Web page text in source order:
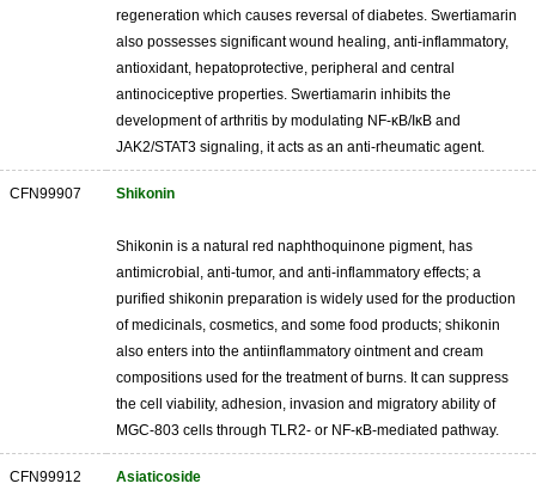
regeneration which causes reversal of diabetes. Swertiamarin
also possesses significant wound healing, anti-inflammatory,
antioxidant, hepatoprotective, peripheral and central
antinociceptive properties. Swertiamarin inhibits the
development of arthritis by modulating NF-κB/IκB and
JAK2/STAT3 signaling, it acts as an anti-rheumatic agent.
CFN99907 Shikonin
Shikonin is a natural red naphthoquinone pigment, has
antimicrobial, anti-tumor, and anti-inflammatory effects; a
purified shikonin preparation is widely used for the production
of medicinals, cosmetics, and some food products; shikonin
also enters into the antiinflammatory ointment and cream
compositions used for the treatment of burns. It can suppress
the cell viability, adhesion, invasion and migratory ability of
MGC-803 cells through TLR2- or NF-κB-mediated pathway.
CFN99912 Asiaticoside